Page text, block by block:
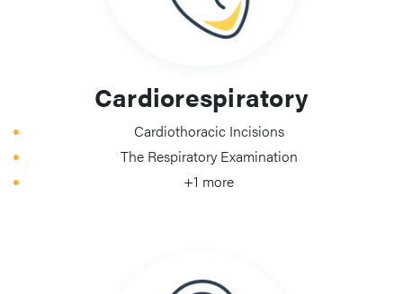
Cardiorespiratory
Cardiothoracic Incisions
The Respiratory Examination
+1 more